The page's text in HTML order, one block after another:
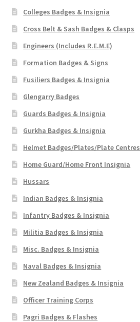
Colleges Badges & Insignia
Cross Belt & Sash Badges & Clasps
Engineers (Includes R.E.M.E)
Formation Badges & Signs
Fusiliers Badges & Insignia
Glengarry Badges
Guards Badges & Insignia
Gurkha Badges & Insignia
Helmet Badges/Plates/Plate Centres
Home Guard/Home Front Insignia
Hussars
Indian Badges & Insignia
Infantry Badges & Insignia
Militia Badges & Insignia
Misc. Badges & Insignia
Naval Badges & Insignia
New Zealand Badges & Insignia
Officer Training Corps
Pagri Badges & Flashes